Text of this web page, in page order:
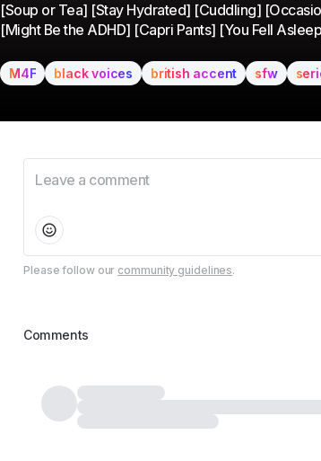
[Soup or Tea] [Stay Hydrated] [Cuddling]
[Might Be the ADHD] [Capri Pants] [You Fell
M4F black voices british accent sfw
Please follow our community guidelines.
Comments